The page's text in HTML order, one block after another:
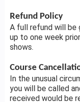
Refund Policy
A full refund will be
up to one week
shows.
Course
In the unusual
you will be called
received would be